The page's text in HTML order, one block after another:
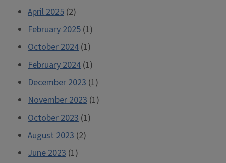
April 2025 (2)
February 2025 (1)
October 2024 (1)
February 2024 (1)
December 2023 (1)
November 2023 (1)
October 2023 (1)
August 2023 (2)
June 2023 (1)